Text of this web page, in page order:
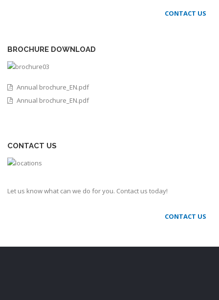
CONTACT US
BROCHURE DOWNLOAD
Annual brochure_EN.pdf
Annual brochure_EN.pdf
CONTACT US
Let us know what can we do for you. Contact us today!
CONTACT US